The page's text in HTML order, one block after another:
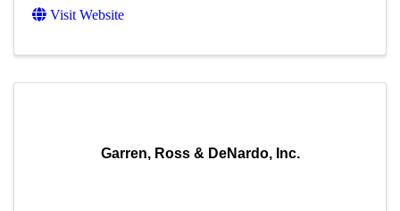
Visit Website
Garren, Ross & DeNardo, Inc.